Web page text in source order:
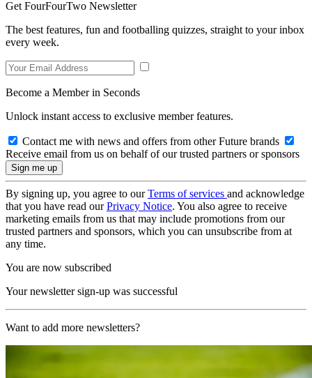
Get FourFourTwo Newsletter
The best features, fun and footballing quizzes, straight to your inbox
every week.
Become a Member in Seconds
Unlock instant access to exclusive member features.
Contact me with news and offers from other Future brands
Receive email from us on behalf of our trusted partners or sponsors
By signing up, you agree to ourTerms of services and acknowledge
that you have read ourPrivacy Notice. You also agree to receive
marketing emails from us that may include promotions from our
trusted partners and sponsors, which you can unsubscribe from at
any time.
You are now subscribed
Your newsletter sign-up was successful
Want to add more newsletters?